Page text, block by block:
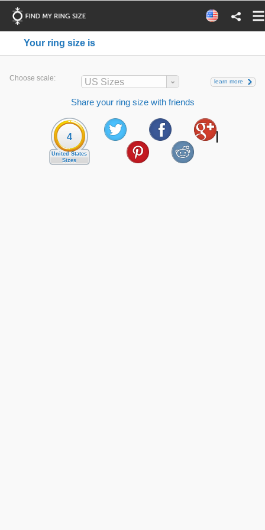
Your ring size is
Choose scale: US Sizes learn more
Share your ring size with friends
4
United States
Sizes